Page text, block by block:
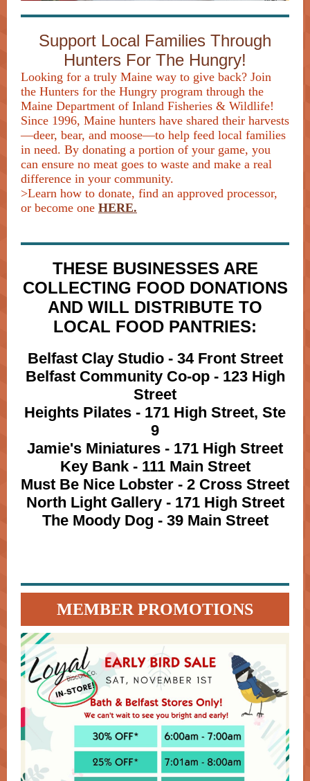
Support Local Families Through
Hunters For The Hungry!
Looking for a truly Maine way to give back? Join
the Hunters for the Hungry program through the
Maine Department of Inland Fisheries & Wildlife!
Since 1996, Maine hunters have shared their harvests
—deer, bear, and moose—to help feed local families
in need. By donating a portion of your game, you
can ensure no meat goes to waste and make a real
difference in your community.
>Learn how to donate, find an approved processor,
or become one HERE.
THESE BUSINESSES ARE
COLLECTING FOOD DONATIONS
AND WILL DISTRIBUTE TO
LOCAL FOOD PANTRIES:
Belfast Clay Studio - 34 Front Street
Belfast Community Co-op - 123 High
Street
Heights Pilates - 171 High Street, Ste
9
Jamie's Miniatures - 171 High Street
Key Bank - 111 Main Street
Must Be Nice Lobster - 2 Cross Street
North Light Gallery - 171 High Street
The Moody Dog - 39 Main Street
MEMBER PROMOTIONS